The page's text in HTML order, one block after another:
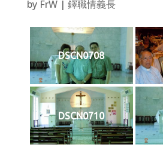
by FrW| 鐸職情義長
DSCN0708
DSCN0710